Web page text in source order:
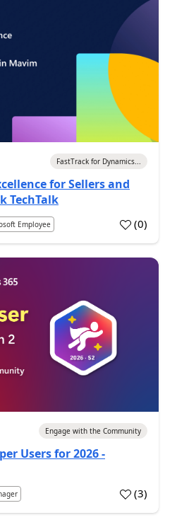
FastTrack for Dynamics...
for Sellers and
TechTalk
Employee (0)
Engage with the Community
Users for 2026 -
(3)